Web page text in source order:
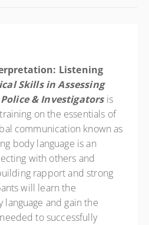
Listening
Skills in Assessing
& Investigators is
on the essentials of
communication known as
body language is an
with others and
rapport and strong
will learn the
and gain the
to successfully